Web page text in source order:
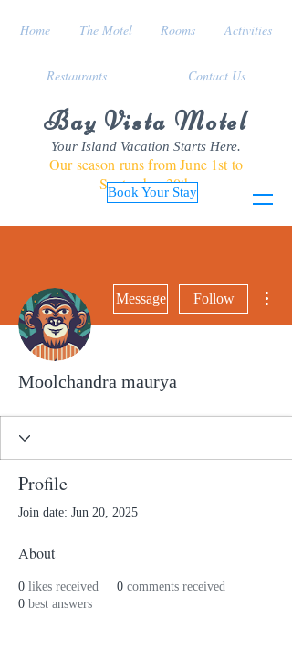
Bay Vista Motel
Your Island Vacation Starts Here.
Our season runs from June 1st to
September 30th
Book Your Stay
Home The Motel Rooms Activities
Restaurants Contact Us
Message Follow
Moolchandra maurya
Profile
Join date: Jun 20, 2025
About
0 likes received 0 comments received
0 best answers